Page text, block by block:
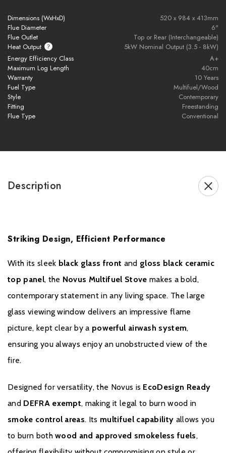
Multifuel capability – burns wood or smokeless fuel
EcoDesign Ready – ultra-low emissions & high efficiency
DEFRA exempt– suitable for smoke control areas
5kW nominal heat output – ideal for medium-sized rooms
Modern, minimalist design – a true focal point in any home
Novus Stoveis where form meets function.
Please note all frames, accessories, and flue components are
non-refundable.
Warranty
include consumable items such as glass, grates, bricks and door
seals. This full warranty is only honoured when the stove is
purchased from one of our recommended retailers. If a stove
Dimensions (WxHxD)
520 x 984 x 413mm
Flue Diameter
6"
Flue Outlet
Top or Rear (Interchangeable)
Heat Output
5kW Nominal Output (3.5 - 8kW)
Energy Efficiency Class
A+
Maximum Log Length
40cm
Warranty
10 Years
Fuel Type
Multifuel/Wood
Style
Contemporary
Fitting
Freestanding
Flue Type
Conventional
Description
Striking Design, Efficient Performance
With its sleek black glass front and gloss black ceramic
top panel, the Novus Multifuel Stove makes a bold,
contemporary statement in any living space. The large
glass viewing window delivers an impressive flame
picture, kept clear by a powerful airwash system,
ensuring you always enjoy an unobstructed view of the
fire.
Designed for versatility, the Novus is EcoDesign Ready
and DEFRA exempt, making it legal to burn wood in
smoke control areas. Its multifuel capability allows you
to burn bothwood and approved smokeless fuels,